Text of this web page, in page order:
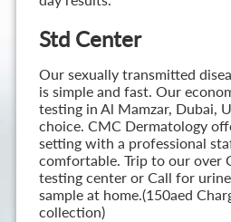
Std Center
Our sexually transmitted
is simple and fast. Our
testing in Al Mamzar, Dubai,
choice. CMC Dermatology
setting with a professional
comfortable. Trip to our over
testing center or Call for
sample at home.(150aed
collection)